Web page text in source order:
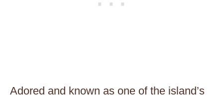
Adored and known as one of the island’s